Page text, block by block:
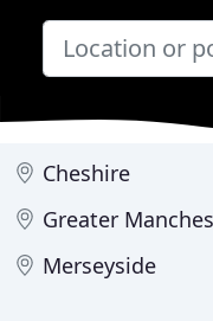
Cheshire
Greater
Merseyside